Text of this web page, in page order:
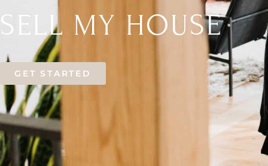
SELL MY HOUSE
GET STARTED